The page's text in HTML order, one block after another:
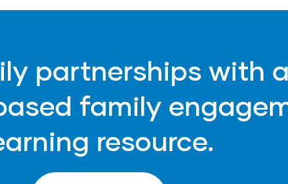
partnerships with
family
resource.